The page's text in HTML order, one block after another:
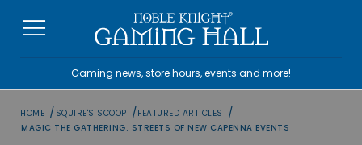
Gaming news, store hours, events and more!
HOME / SQUIRE'S SCOOP /FEATURED ARTICLES /
MAGIC THE GATHERING: STREETS OF NEW CAPENNA EVENTS